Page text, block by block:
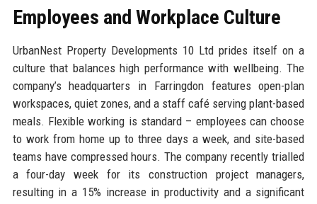
Employees and Workplace Culture
UrbanNest Property Developments 10 Ltd prides itself on a
culture that balances high performance with wellbeing. The
company’s headquarters in Farringdon features open-plan
workspaces, quiet zones, and a staff café serving plant-based
meals. Flexible working is standard – employees can choose
to work from home up to three days a week, and site-based
teams have compressed hours. The company recently trialled
a four-day week for its construction project managers,
resulting in a 15% increase in productivity and a significant